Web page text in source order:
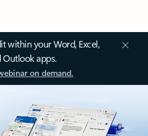
within your Word, Excel,
Outlook apps.
on demand.